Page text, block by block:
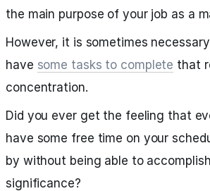
the main purpose of your job as a
However, it is sometimes
have some tasks to complete that
concentration.
Did you ever get the feeling that
have some free time on your
by without being able to
significance?